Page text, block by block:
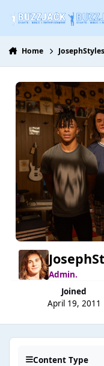
Home JosephStyles
Admin.
Joined
April 19, 2011
Content Type